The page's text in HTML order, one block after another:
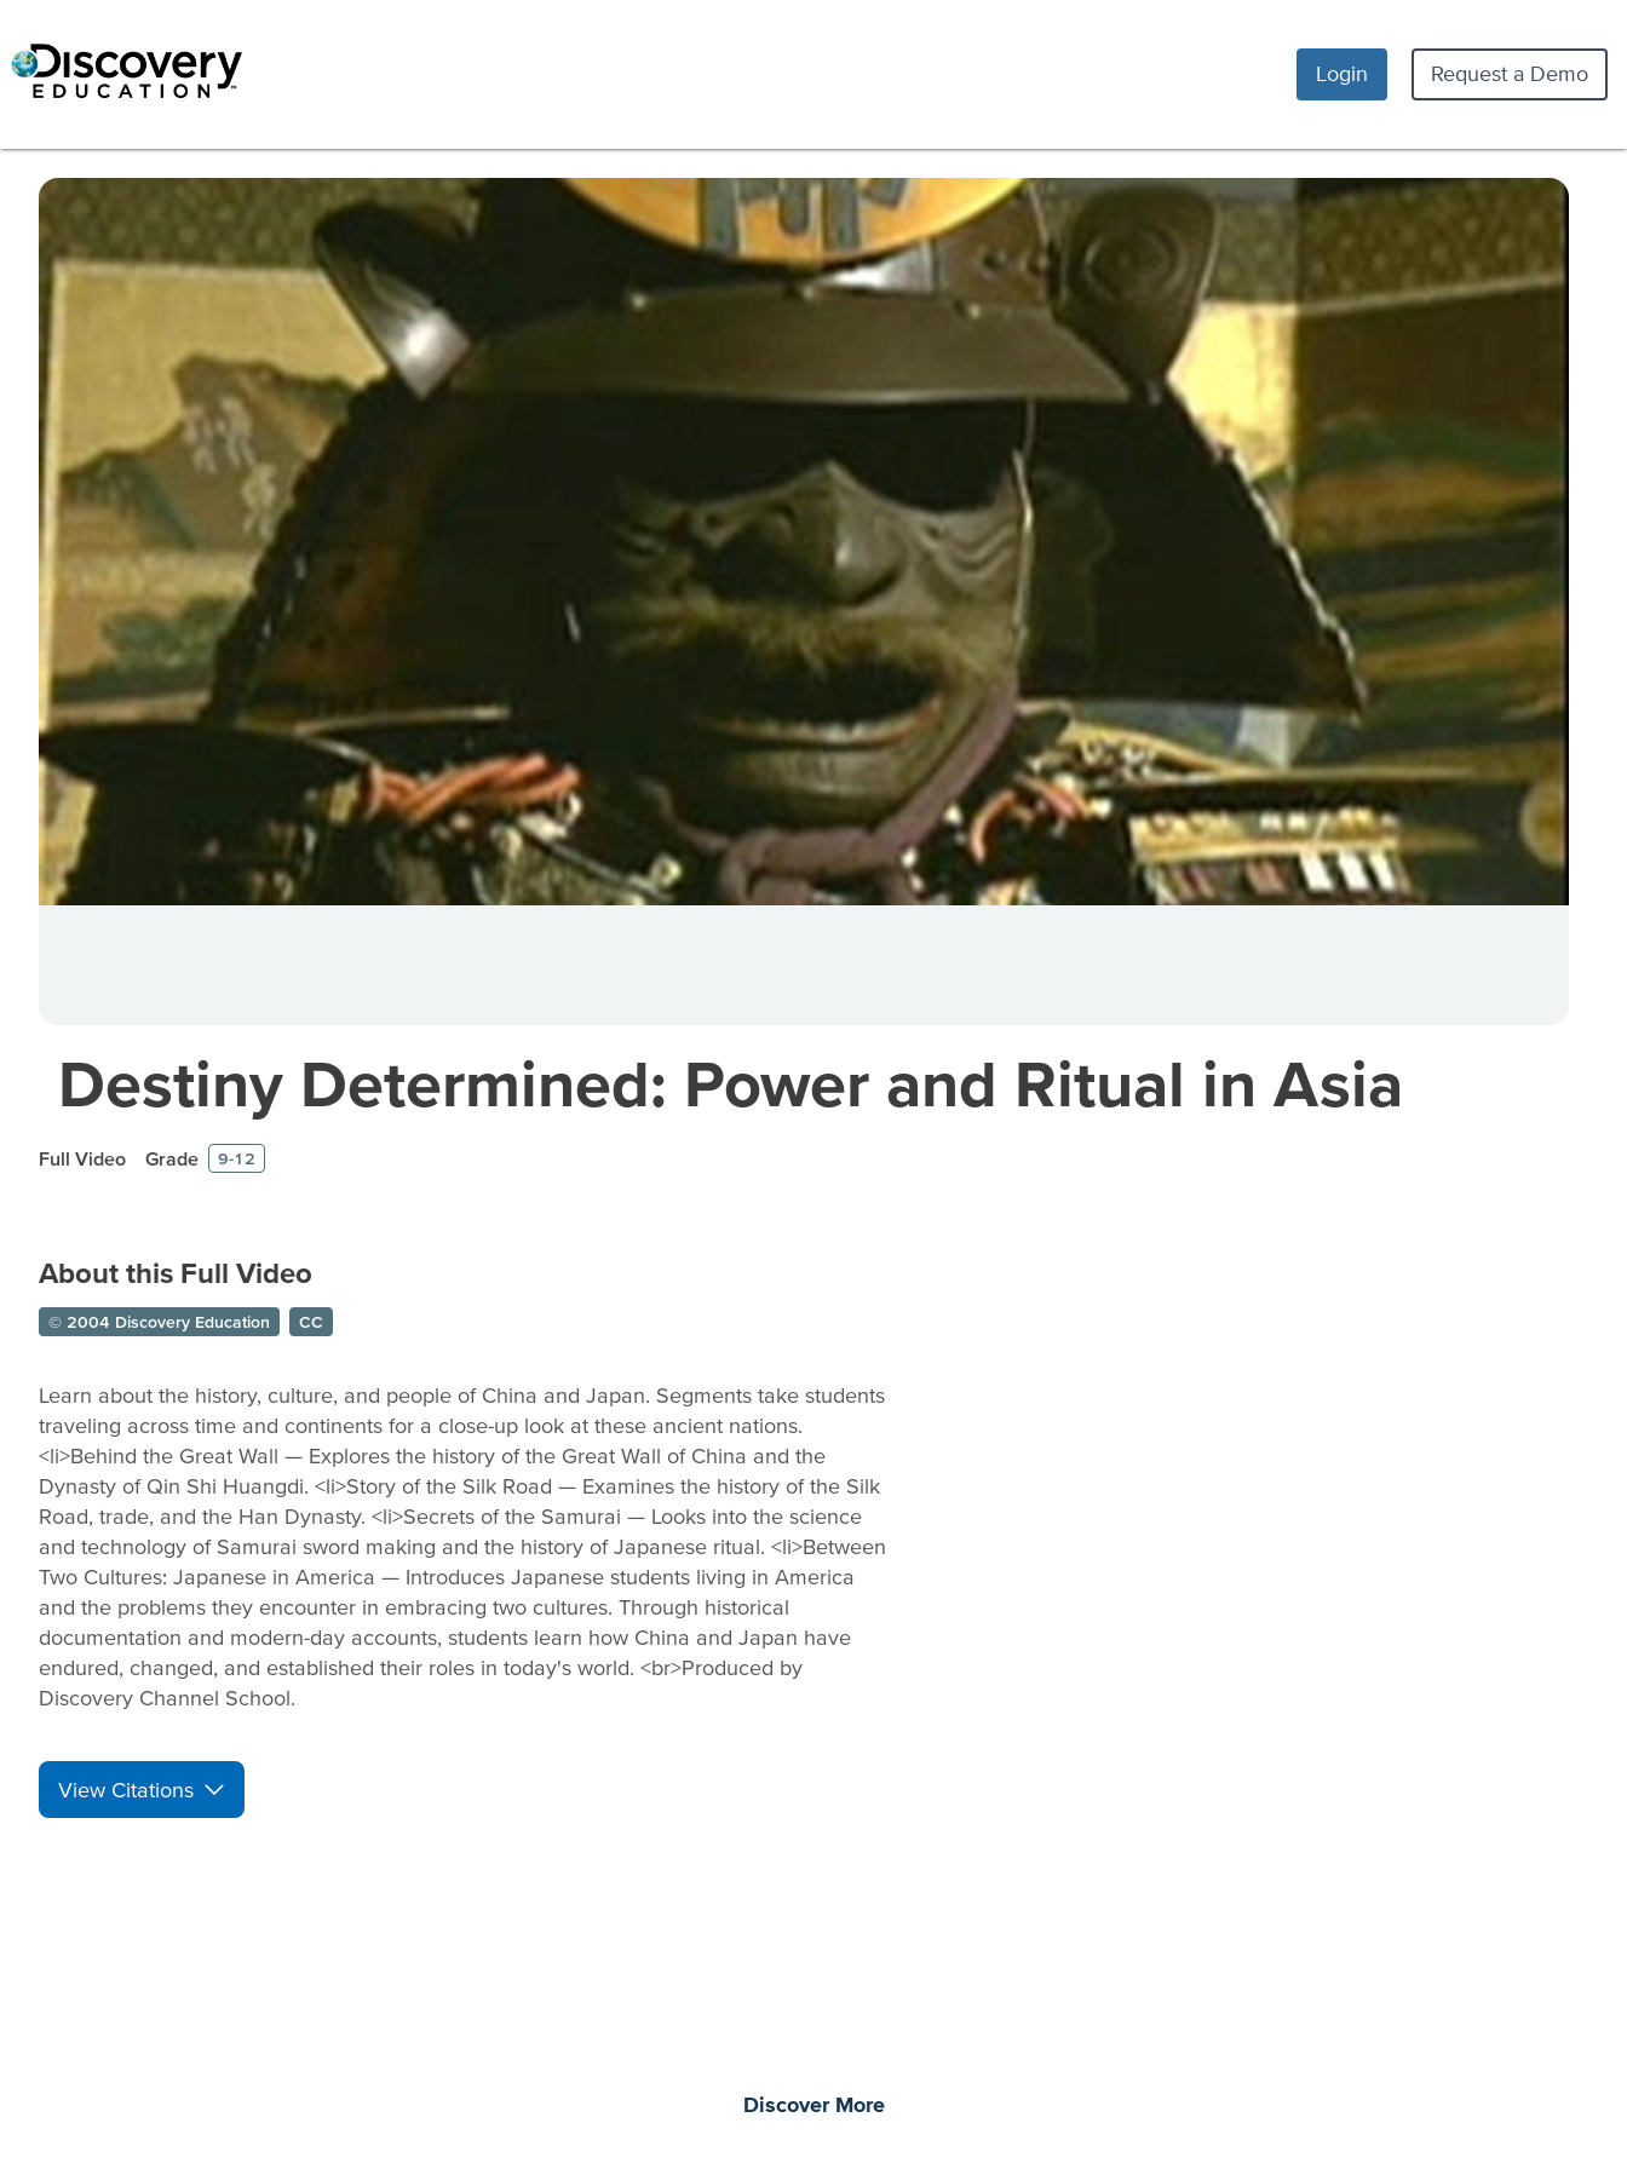
Login Request a Demo
Destiny Determined: Power and Ritual in Asia
Full Video Grade 9-12
About this Full Video
© 2004 Discovery Education CC
Learn about the history, culture, and people of China and Japan. Segments take students
traveling across time and continents for a close-up look at these ancient nations.
<li>Behind the Great Wall — Explores the history of the Great Wall of China and the
Dynasty of Qin Shi Huangdi. <li>Story of the Silk Road — Examines the history of the Silk
Road, trade, and the Han Dynasty. <li>Secrets of the Samurai — Looks into the science
and technology of Samurai sword making and the history of Japanese ritual. <li>Between
Two Cultures: Japanese in America — Introduces Japanese students living in America
and the problems they encounter in embracing two cultures. Through historical
documentation and modern-day accounts, students learn how China and Japan have
endured, changed, and established their roles in today's world. <br>Produced by
Discovery Channel School.
View Citations
Discover More